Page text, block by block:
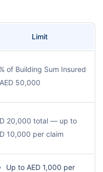
Limit
of Building Sum Insured
50,000
20,000 total — up to
10,000 per claim
Up to AED 1,000 per